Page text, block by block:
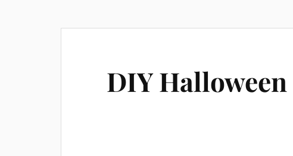
DIY